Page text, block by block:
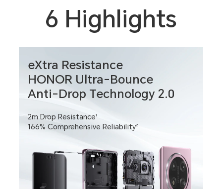
6 Highlights
eXtra Resistance
HONOR Ultra-Bounce
Anti-Drop Technology 2.0
2m Drop Resistance1
166% Comprehensive Reliability2